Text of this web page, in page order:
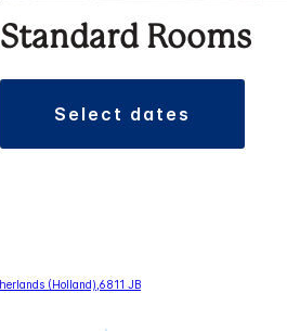
Standard Rooms
select dates